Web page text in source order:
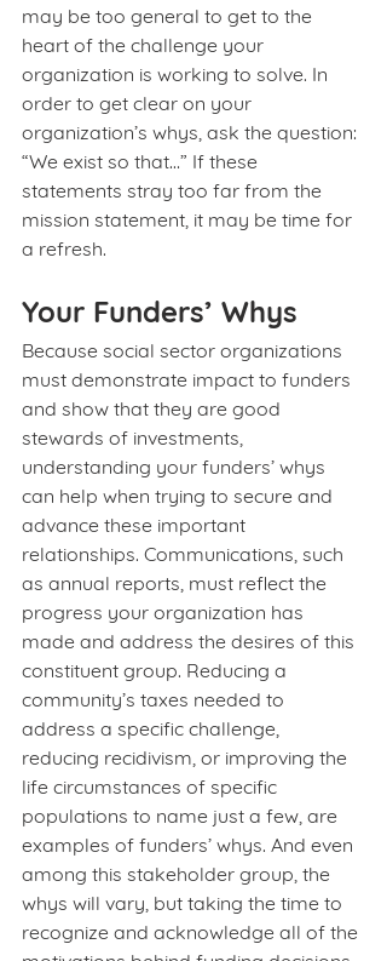
may be too general to get to the
heart of the challenge your
organization is working to solve. In
order to get clear on your
organization’s whys, ask the question:
“We exist so that…” If these
statements stray too far from the
mission statement, it may be time for
a refresh.
Your Funders’ Whys
Because social sector organizations
must demonstrate impact to funders
and show that they are good
stewards of investments,
understanding your funders’ whys
can help when trying to secure and
advance these important
relationships. Communications, such
as annual reports, must reflect the
progress your organization has
made and address the desires of this
constituent group. Reducing a
community’s taxes needed to
address a specific challenge,
reducing recidivism, or improving the
life circumstances of specific
populations to name just a few, are
examples of funders’ whys. And even
among this stakeholder group, the
whys will vary, but taking the time to
recognize and acknowledge all of the